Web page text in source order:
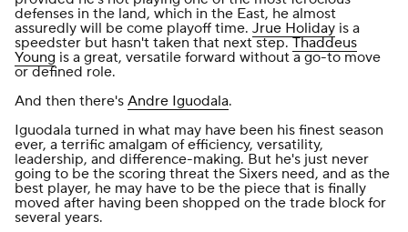
defenses in the land, which in the East, he almost
assuredly will be come playoff time. Jrue Holiday is a
speedster but hasn't taken that next step.Thaddeus
Young is a great, versatile forward without a go-to move
or defined role.
And then there's Andre Iguodala.
Iguodala turned in what may have been his finest season
ever, a terrific amalgam of efficiency, versatility,
leadership, and difference-making. But he's just never
going to be the scoring threat the Sixers need, and as the
best player, he may have to be the piece that is finally
moved after having been shopped on the trade block for
several years.